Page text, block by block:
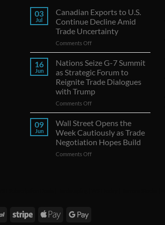
03
Jul
Canadian Exports to U.S.
Continue Decline Amid
Trade Uncertainty
Comments Offon
Canadian
Exports
U.S.
Continue
Decline
Amid
Uncertainty
16
Jun
Nations Seize G-7 Summit
as Strategic Forum to
Reignite Trade Dialogues
with Trump
Comments Offon
Nations
Seize
7
Summit
as
09
Jun
Wall Street Opens the
Week Cautiously as Trade
Negotiation Hopes Build
Comments Offon